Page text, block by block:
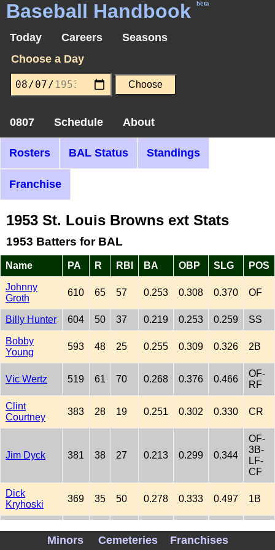
Baseball Handbook beta
Today Careers
Seasons
Choose a Day
0807 Schedule About
Rosters BAL Status Standings
Franchise
1953 St. Louis Browns ext Stats
1953 Batters for BAL
Name PA R RBI BA OBP SLG POS
Johnny
Groth
610 65 57 0.253 0.308 0.370 OF
Billy Hunter 604 50 37 0.219 0.253 0.259 SS
Bobby
Young
593 48 25 0.255 0.309 0.326 2B
Vic Wertz 519 61 70 0.268 0.376 0.466
OF-
RF
Clint
Courtney
383 28 19 0.251 0.302 0.330 CR
Jim Dyck 381 38 27 0.213 0.299 0.344
OF-
3B-
LF-
CF
Dick
Kryhoski
369 35 50 0.278 0.333 0.497 1B
Dick Kokos 357 41 38 0.241 0.361 0.411
Minors Cemeteries Franchises